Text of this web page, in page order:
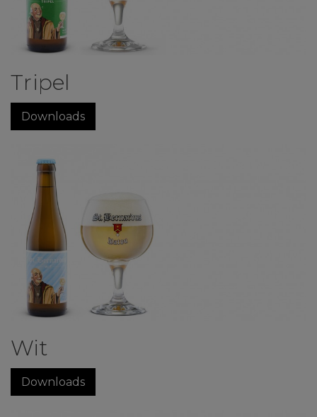
Tripel
Downloads
Wit
Downloads